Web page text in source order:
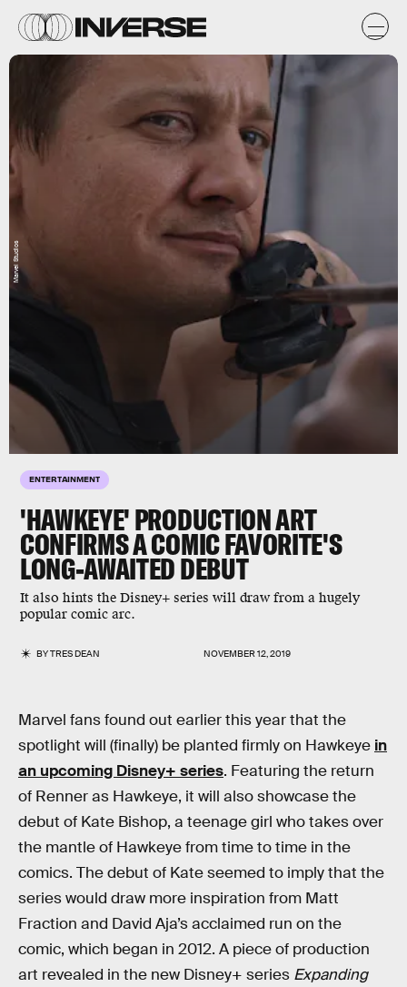
ENTERTAINMENT
'HAWKEYE' PRODUCTION ART
CONFIRMS A COMIC FAVORITE'S
LONG-AWAITED DEBUT
It also hints the Disney+ series will draw from a hugely
popular comic arc.
BYTRES DEAN NOVEMBER 12, 2019
Marvel Studios
Marvel fans found out earlier this year that the
spotlight will (finally) be planted firmly on Hawkeye in
an upcoming Disney+ series. Featuring the return
of Renner as Hawkeye, it will also showcase the
debut of Kate Bishop, a teenage girl who takes over
the mantle of Hawkeye from time to time in the
comics. The debut of Kate seemed to imply that the
series would draw more inspiration from Matt
Fraction and David Aja’s acclaimed run on the
comic, which began in 2012. A piece of production
art revealed in the new Disney+ series Expanding